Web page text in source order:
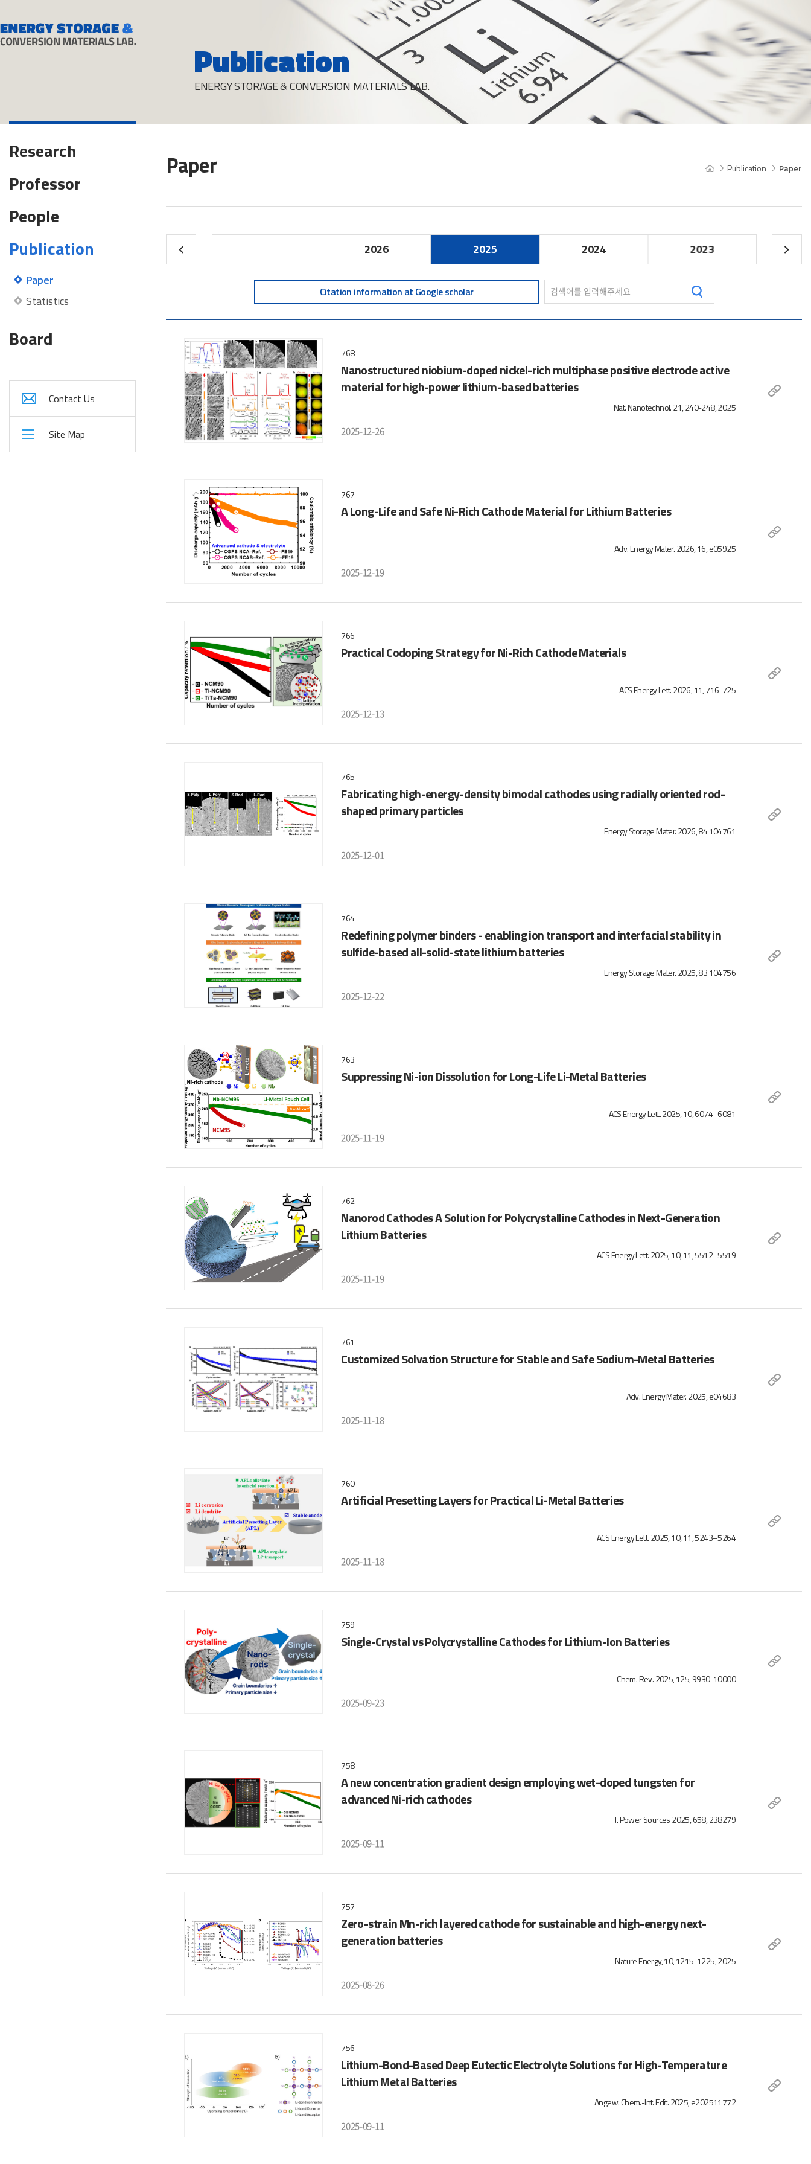
Publication
ENERGY STORAGE & CONVERSION MATERIALS LAB.
Research
Professor
People
Publication
Paper
Statistics
Board
Contact Us
Site Map
Paper Publication Paper
2026 2025 2024 2023
Citation information at Google scholar
768
Nanostructured niobium-doped nickel-rich multiphase positive electrode active
material for high-power lithium-based batteries
Nat. Nanotechnol. 21, 240-248, 2025
2025-12-26
767
A Long-Life and Safe Ni-Rich Cathode Material for Lithium Batteries
Adv. Energy Mater. 2026, 16, e05925
2025-12-19
766
Practical Codoping Strategy for Ni-Rich Cathode Materials
ACS Energy Lett. 2026, 11, 716-725
2025-12-13
765
Fabricating high-energy-density bimodal cathodes using radially oriented rod-
shaped primary particles
Energy Storage Mater. 2026, 84 104761
2025-12-01
764
Redefining polymer binders - enabling ion transport and interfacial stability in
sulfide-based all-solid-state lithium batteries
Energy Storage Mater. 2025, 83 104756
2025-12-22
763
Suppressing Ni-ion Dissolution for Long-Life Li-Metal Batteries
ACS Energy Lett. 2025, 10, 6074–6081
2025-11-19
762
Nanorod Cathodes A Solution for Polycrystalline Cathodes in Next-Generation
Lithium Batteries
ACS Energy Lett. 2025, 10, 11, 5512–5519
2025-11-19
761
Customized Solvation Structure for Stable and Safe Sodium-Metal Batteries
Adv. Energy Mater. 2025, e04683
2025-11-18
760
Artificial Presetting Layers for Practical Li-Metal Batteries
ACS Energy Lett. 2025, 10, 11, 5243–5264
2025-11-18
759
Single-Crystal vs Polycrystalline Cathodes for Lithium-Ion Batteries
Chem. Rev. 2025, 125, 9930-10000
2025-09-23
758
A new concentration gradient design employing wet-doped tungsten for
advanced Ni-rich cathodes
J. Power Sources 2025, 658, 238279
2025-09-11
757
Zero-strain Mn-rich layered cathode for sustainable and high-energy next-
generation batteries
Nature Energy, 10, 1215-1225, 2025
2025-08-26
756
Lithium-Bond-Based Deep Eutectic Electrolyte Solutions for High-Temperature
Lithium Metal Batteries
Angew. Chem.-Int. Edit. 2025, e202511772
2025-09-11